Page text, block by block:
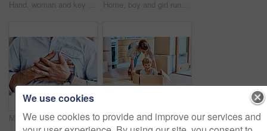
Hand, woman and key for new home, property investment and real estate success or goal. Closeup, happy homeowner and show keychain for moving to dream property for rent lease, mortgage and sales deal Home, boy and girl running in a hallway, real estate and family with boxes, move and happiness. Parents, siblings and female kid with male child, smile and excited for new apartment, run and property
Man, chest and hands on heart attack in home, breathing pain and cardiac emergency or heartburn. Male person, angina disease and nervous or anxiety ache in living room, stress and cardiology injury Shot of a cheerful young woman pushing her son around in a box imagining its a car inside at home during the day
We use cookies
We use cookies to provide and improve our services and